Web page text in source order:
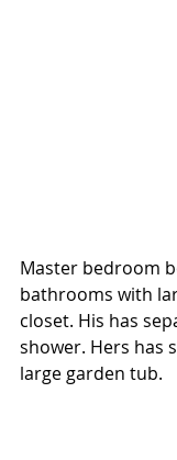
Master bedroom
bathrooms with
closet. His has
shower. Hers has
large garden tub.